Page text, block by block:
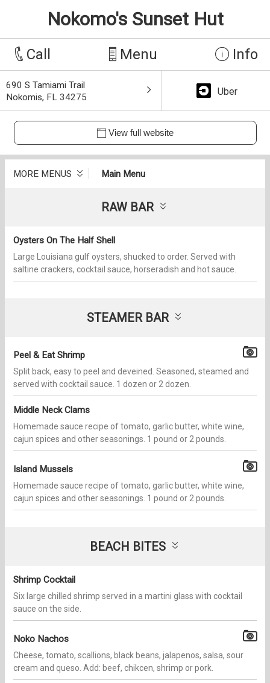
Nokomo's Sunset Hut
Call Menu Info
690 S Tamiami Trail
Nokomis, FL 34275
Uber
View full website
MORE MENUS Main Menu
RAW BAR
Oysters On The Half Shell
Large Louisiana gulf oysters, shucked to order. Served with
saltine crackers, cocktail sauce, horseradish and hot sauce.
STEAMER BAR
Peel & Eat Shrimp
Split back, easy to peel and deveined. Seasoned, steamed and
served with cocktail sauce. 1 dozen or 2 dozen.
Middle Neck Clams
Homemade sauce recipe of tomato, garlic butter, white wine,
cajun spices and other seasonings. 1 pound or 2 pounds.
Island Mussels
Homemade sauce recipe of tomato, garlic butter, white wine,
cajun spices and other seasonings. 1 pound or 2 pounds.
BEACH BITES
Shrimp Cocktail
Six large chilled shrimp served in a martini glass with cocktail
sauce on the side.
Noko Nachos
Cheese, tomato, scallions, black beans, jalapenos, salsa, sour
cream and queso. Add: beef, chikcen, shrimp or pork.